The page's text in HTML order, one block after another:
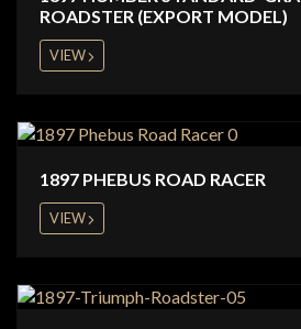
ROADSTER (EXPORT MODEL)
VIEW
1897 PHEBUS ROAD RACER
VIEW